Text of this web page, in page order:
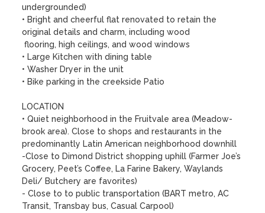
undergrounded)
• Bright and cheerful flat renovated to retain the
original details and charm, including wood
flooring, high ceilings, and wood windows
• Large Kitchen with dining table
• Washer Dryer in the unit
• Bike parking in the creekside Patio
LOCATION
• Quiet neighborhood in the Fruitvale area (Meadow-
brook area). Close to shops and restaurants in the
predominantly Latin American neighborhood downhill
-Close to Dimond District shopping uphill (Farmer Joe’s
Grocery, Peet’s Coffee, La Farine Bakery, Waylands
Deli/ Butchery are favorites)
- Close to to public transportation (BART metro, AC
Transit, Transbay bus, Casual Carpool)